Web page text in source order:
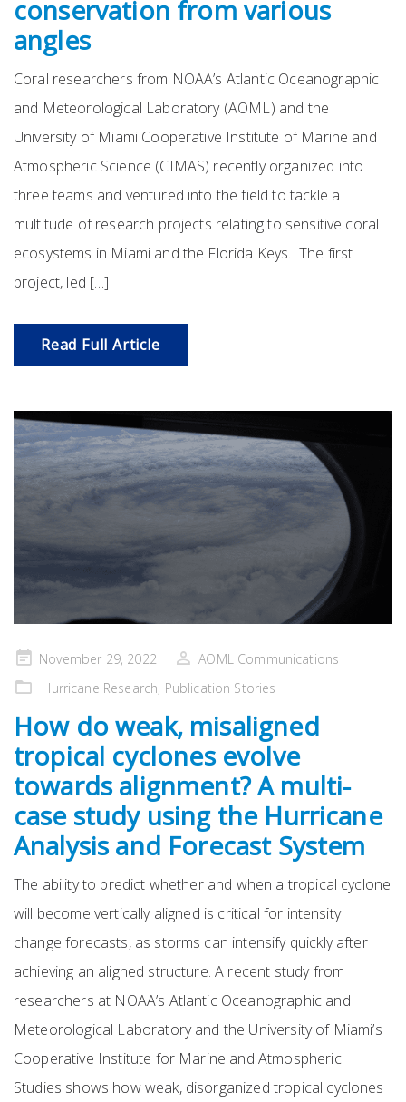
conservation from various
angles
Coral researchers from NOAA’s Atlantic Oceanographic
and Meteorological Laboratory (AOML) and the
University of Miami Cooperative Institute of Marine and
Atmospheric Science (CIMAS) recently organized into
three teams and ventured into the field to tackle a
multitude of research projects relating to sensitive coral
ecosystems in Miami and the Florida Keys. The first
project, led […]
Read Full Article
PostedNovember 29, 2022
AOML Communications
Hurricane Research, Publication Stories
How do weak, misaligned
tropical cyclones evolve
towards alignment? A multi-
case study using the Hurricane
Analysis and Forecast System
The ability to predict whether and when a tropical cyclone
will become vertically aligned is critical for intensity
change forecasts, as storms can intensify quickly after
achieving an aligned structure. A recent study from
researchers at NOAA’s Atlantic Oceanographic and
Meteorological Laboratory and the University of Miami’s
Cooperative Institute for Marine and Atmospheric
Studies shows how weak, disorganized tropical cyclones